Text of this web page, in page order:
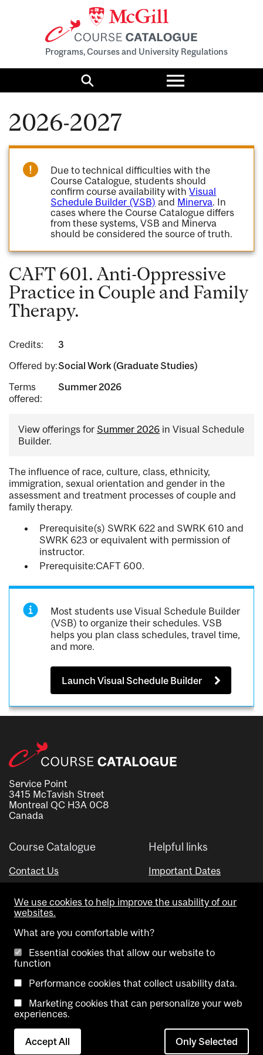
Programs, Courses and University Regulations
Search
Toggle
menu
2026-2027
Due to technical difficulties with the
Course Catalogue, students should
confirm course availability withVisual
Schedule Builder (VSB) and Minerva. In
cases where the Course Catalogue differs
from these systems, VSB and Minerva
should be considered the source of truth.
CAFT 601. Anti-Oppressive
Practice in Couple and Family
Therapy.
Credits:
3
Offered by:Social Work (Graduate Studies)
Terms
offered:
Summer 2026
View offerings for Summer 2026 in Visual Schedule
Builder.
The influence of race, culture, class, ethnicity,
immigration, sexual orientation and gender in the
assessment and treatment processes of couple and
family therapy.
Prerequisite(s) SWRK 622 and SWRK 610 and
SWRK 623 or equivalent with permission of
instructor.
Prerequisite:CAFT 600.
Most students use Visual Schedule Builder
(VSB) to organize their schedules. VSB
helps you plan class schedules, travel time,
and more.
Launch Visual Schedule Builder
Service Point
3415 McTavish Street
Montreal QC H3A 0C8
Canada
Course Catalogue
Contact Us
Helpful links
Important Dates
Visual Schedule Builder
Copyright @ McGill University. All rights reserved.
Accessibility
Contact
Cookie
We use cookies to help improve the usability of our
websites.
What are you comfortable with?
Essential cookies that allow our website to
function
Performance cookies that collect usability data.
Marketing cookies that can personalize your web
experiences.
Accept All Only Selected